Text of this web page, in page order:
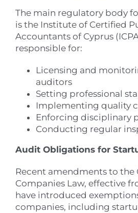
The main regulatory body
is the Institute of Certified
Accountants of Cyprus
responsible for:
Licensing and
auditors
Setting professional
Implementing quality
Enforcing disciplinary
Conducting regular
Audit Obligations for
Recent amendments to the
Companies Law, effective
have introduced
companies, including